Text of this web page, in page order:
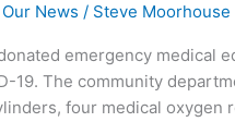
Our News / Steve Moorhouse
emergency medical
19. The community
four medical oxygen